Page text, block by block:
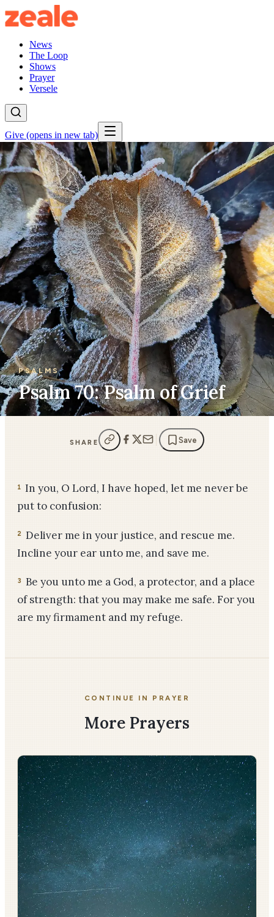
News
The Loop
Shows
Prayer
Versele
Give (opens in new tab)
PSALMS
Psalm 70: Psalm of Grief
SHARE Save
1 In you, O Lord, I have hoped, let me never be
put to confusion:
2 Deliver me in your justice, and rescue me.
Incline your ear unto me, and save me.
3
Be you unto me a God, a protector, and a place
of strength: that you may make me safe. For you
are my firmament and my refuge.
CONTINUE IN PRAYER
More Prayers